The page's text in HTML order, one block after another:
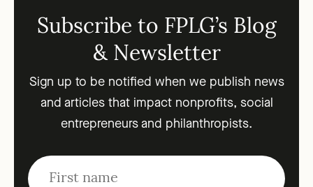
Subscribe to FPLG’s Blog
& Newsletter
Sign up to be notified when we publish news
and articles that impact nonprofits, social
entrepreneurs and philanthropists.